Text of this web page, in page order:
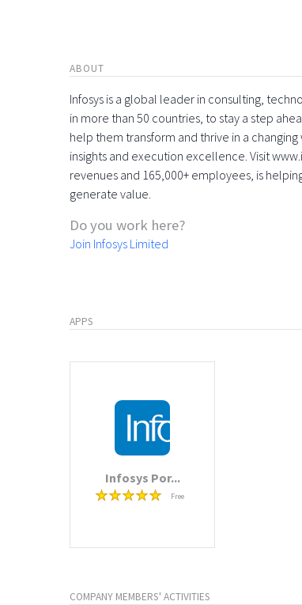
ABOUT
Infosys is a global leader in consulting,
in more than 50 countries, to stay a step
help them transform and thrive in a
insights and execution excellence. Visit
revenues and 165,000+ employees, is
generate value.
Do you work here?
Join Infosys Limited
APPS
Infosys Por...
Free
COMPANY MEMBERS' ACTIVITIES